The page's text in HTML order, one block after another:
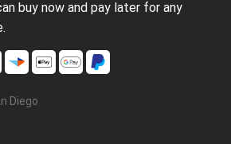
buy now and pay later for any
Diego